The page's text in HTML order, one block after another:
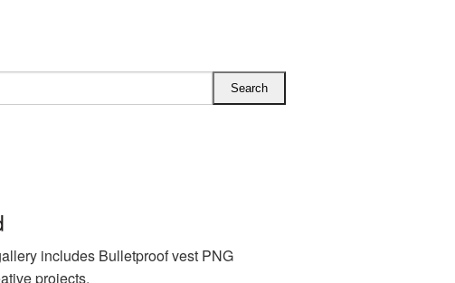
includes Bulletproof vest PNG
projects.